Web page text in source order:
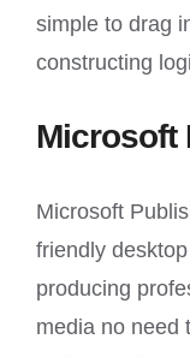
simple to drag
constructing
Microsoft
Microsoft
friendly
producing
media no need